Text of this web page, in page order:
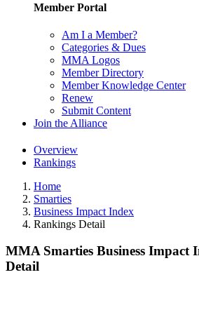
Member Portal
Am I a Member?
Categories & Dues
MMA Logos
Member Directory
Member Knowledge Center
Renew
Submit Content
Join the Alliance
Overview
Rankings
Home
Smarties
Business Impact Index
Rankings Detail
MMA Smarties Business Impact
Detail